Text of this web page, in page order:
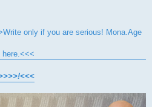
only if you are serious! Mona.Age
here.<<<